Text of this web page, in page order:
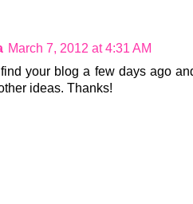
March 7, 2012 at 4:31 AM
your blog a few days ago
ideas. Thanks!